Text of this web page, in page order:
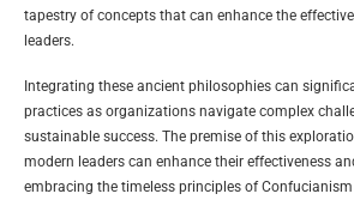
tapestry of concepts that can enhance the
leaders.
Integrating these ancient philosophies can
practices as organizations navigate complex
sustainable success. The premise of this
modern leaders can enhance their effectiveness
embracing the timeless principles of